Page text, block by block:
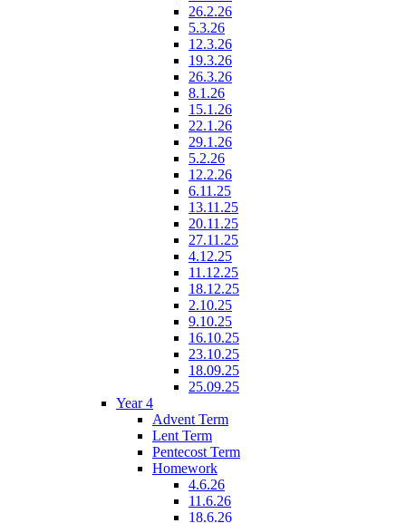
26.2.26
5.3.26
12.3.26
19.3.26
26.3.26
8.1.26
15.1.26
22.1.26
29.1.26
5.2.26
12.2.26
6.11.25
13.11.25
20.11.25
27.11.25
4.12.25
11.12.25
18.12.25
2.10.25
9.10.25
16.10.25
23.10.25
18.09.25
25.09.25
Year 4
Advent Term
Lent Term
Pentecost Term
Homework
4.6.26
11.6.26
18.6.26